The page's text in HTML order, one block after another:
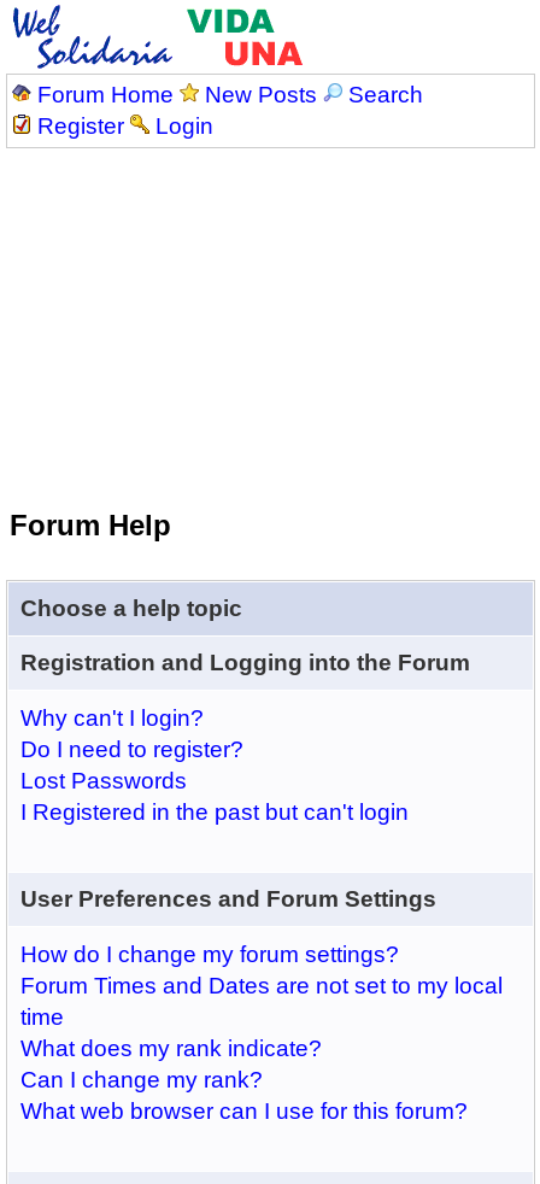
Forum Home New Posts
Search
Register
Login
Forum Help
Choose a help topic
Registration and Logging into the Forum
Why can't I login?
Do I need to register?
Lost Passwords
I Registered in the past but can't login
User Preferences and Forum Settings
How do I change my forum settings?
Forum Times and Dates are not set to my local
time
What does my rank indicate?
Can I change my rank?
What web browser can I use for this forum?